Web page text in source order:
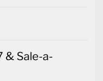
& Sale-a-